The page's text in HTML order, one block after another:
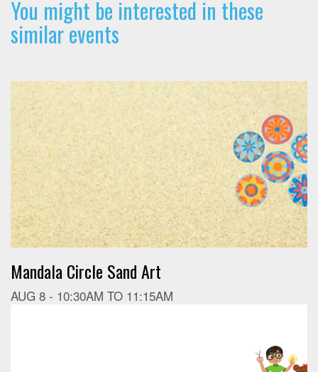
You might be interested in these
similar events
Mandala Circle Sand Art
AUG 8 - 10:30AM TO 11:15AM